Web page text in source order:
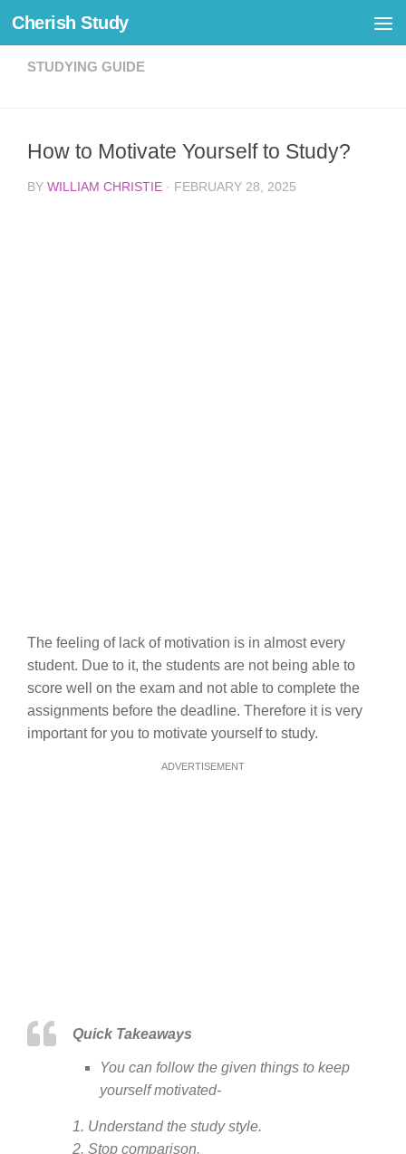
Skip to content
Cherish Study
STUDYING GUIDE
How to Motivate Yourself to Study?
BY WILLIAM CHRISTIE · FEBRUARY 28, 2025
The feeling of lack of motivation is in almost every
student. Due to it, the students are not being able to
score well on the exam and not able to complete the
assignments before the deadline. Therefore it is very
important for you to motivate yourself to study.
ADVERTISEMENT
Quick Takeaways
You can follow the given things to keep
yourself motivated-
1. Understand the study style.
2. Stop comparison.